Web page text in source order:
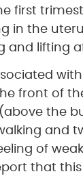
first
in the
and lifting
front of
the
and
of
that